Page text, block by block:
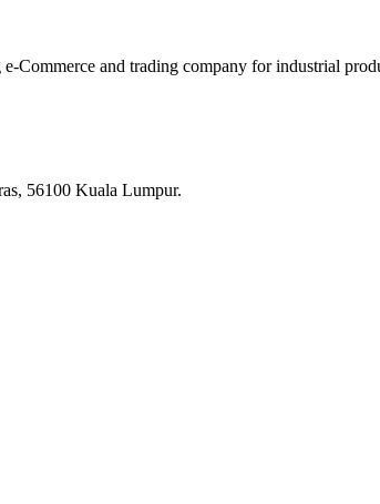
Commerce and trading company for industrial
56100 Kuala Lumpur.